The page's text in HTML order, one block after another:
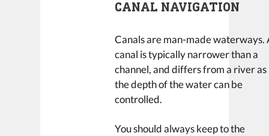
CANAL NAVIGATION
Canals are man-made waterways.
canal is typically narrower than a
channel, and differs from a river as
the depth of the water can be
controlled.
You should always keep to the